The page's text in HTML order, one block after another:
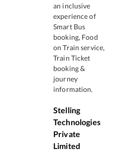
an inclusive
experience of
Smart Bus
booking, Food
on Train service,
Train Ticket
booking &
journey
information.
Stelling
Technologies
Private
Limited